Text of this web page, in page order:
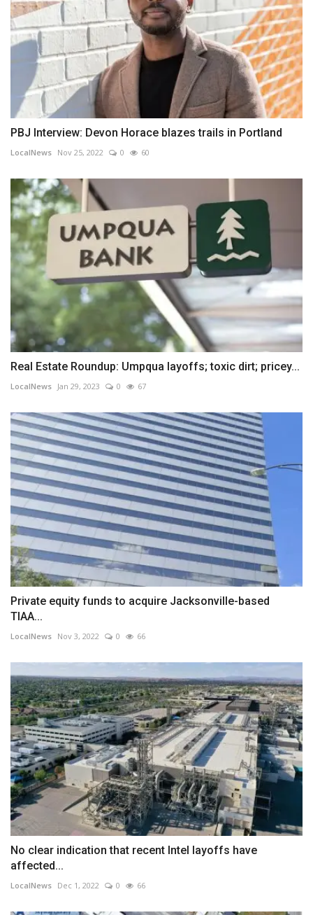
PBJ Interview: Devon Horace blazes trails in Portland
LocalNews Nov 25, 2022 0 60
Real Estate Roundup: Umpqua layoffs; toxic dirt; pricey...
LocalNews Jan 29, 2023 0 67
Private equity funds to acquire Jacksonville-based
TIAA...
LocalNews Nov 3, 2022 0 66
No clear indication that recent Intel layoffs have
affected...
LocalNews Dec 1, 2022 0 66